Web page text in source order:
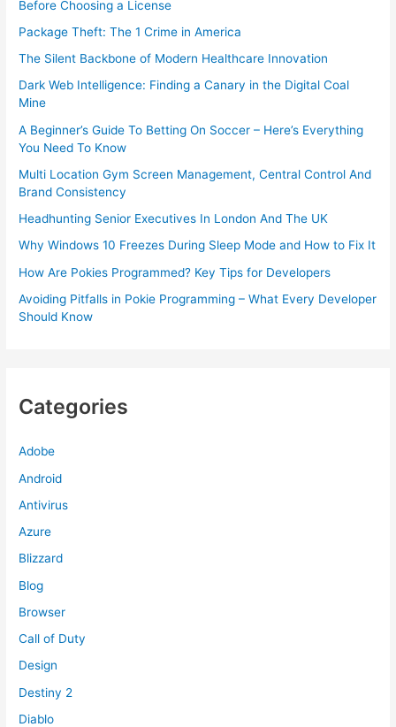
Before Choosing a License
Package Theft: The 1 Crime in America
The Silent Backbone of Modern Healthcare Innovation
Dark Web Intelligence: Finding a Canary in the Digital Coal
Mine
A Beginner’s Guide To Betting On Soccer – Here’s Everything
You Need To Know
Multi Location Gym Screen Management, Central Control And
Brand Consistency
Headhunting Senior Executives In London And The UK
Why Windows 10 Freezes During Sleep Mode and How to Fix It
How Are Pokies Programmed? Key Tips for Developers
Avoiding Pitfalls in Pokie Programming – What Every Developer
Should Know
Categories
Adobe
Android
Antivirus
Azure
Blizzard
Blog
Browser
Call of Duty
Design
Destiny 2
Diablo